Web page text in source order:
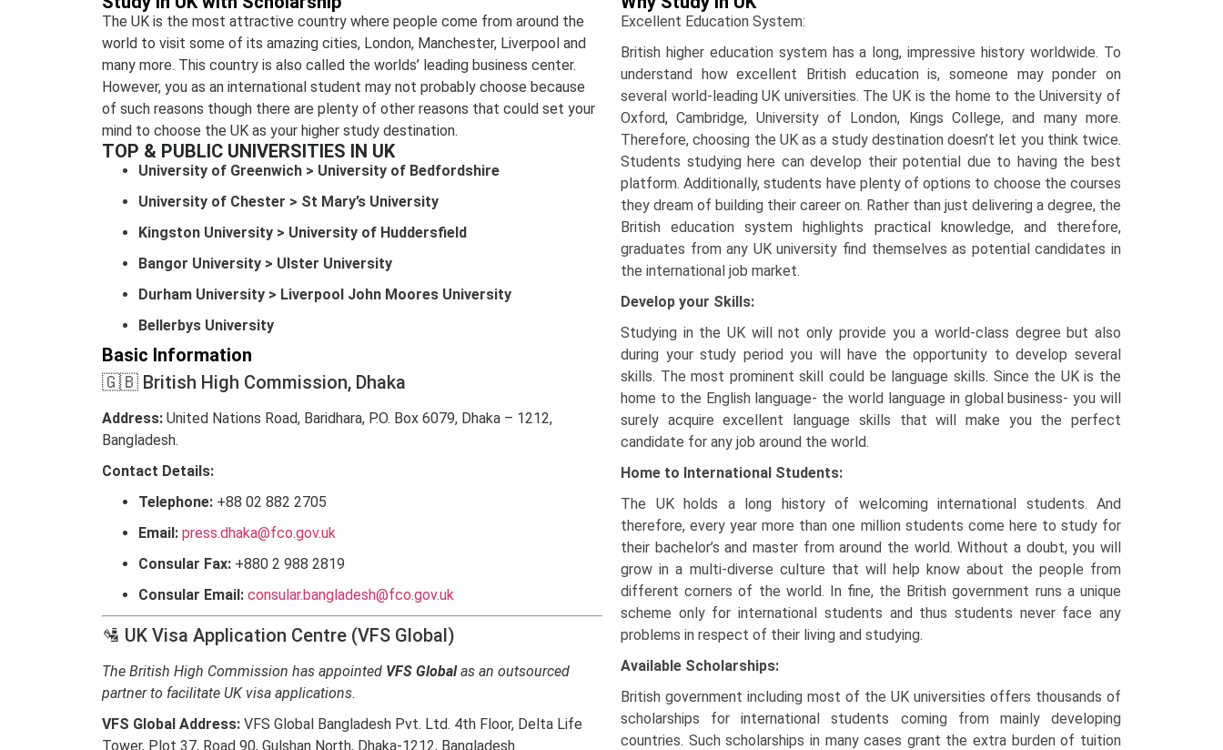
The UK is the most attractive country where people come from around the
world to visit some of its amazing cities, London, Manchester, Liverpool and
many more. This country is also called the worlds’ leading business center.
However, you as an international student may not probably choose because
of such reasons though there are plenty of other reasons that could set your
mind to choose the UK as your higher study destination.
TOP & PUBLIC UNIVERSITIES IN UK
University of Greenwich > University of Bedfordshire
University of Chester > St Mary’s University
Kingston University > University of Huddersfield
Bangor University > Ulster University
Durham University > Liverpool John Moores University
Bellerbys University
Basic Information
🇬🇧 British High Commission, Dhaka
Address: United Nations Road, Baridhara, P.O. Box 6079, Dhaka – 1212,
Bangladesh.
Contact Details:
Telephone: +88 02 882 2705
Email: press.dhaka@fco.gov.uk
Consular Fax: +880 2 988 2819
Consular Email: consular.bangladesh@fco.gov.uk
🛂 UK Visa Application Centre (VFS Global)
The British High Commission has appointed VFS Globalas an outsourced
partner to facilitate UK visa applications.
VFS Global Address: VFS Global Bangladesh Pvt. Ltd. 4th Floor, Delta Life
Tower, Plot 37, Road 90, Gulshan North, Dhaka-1212, Bangladesh.
Excellent Education System:
British higher education system has a long, impressive history worldwide. To
understand how excellent British education is, someone may ponder on
several world-leading UK universities. The UK is the home to the University of
Oxford, Cambridge, University of London, Kings College, and many more.
Therefore, choosing the UK as a study destination doesn’t let you think twice.
Students studying here can develop their potential due to having the best
platform. Additionally, students have plenty of options to choose the courses
they dream of building their career on. Rather than just delivering a degree, the
British education system highlights practical knowledge, and therefore,
graduates from any UK university find themselves as potential candidates in
the international job market.
Develop your Skills:
Studying in the UK will not only provide you a world-class degree but also
during your study period you will have the opportunity to develop several
skills. The most prominent skill could be language skills. Since the UK is the
home to the English language- the world language in global business- you will
surely acquire excellent language skills that will make you the perfect
candidate for any job around the world.
Home to International Students:
The UK holds a long history of welcoming international students. And
therefore, every year more than one million students come here to study for
their bachelor’s and master from around the world. Without a doubt, you will
grow in a multi-diverse culture that will help know about the people from
different corners of the world. In fine, the British government runs a unique
scheme only for international students and thus students never face any
problems in respect of their living and studying.
Available Scholarships:
British government including most of the UK universities offers thousands of
scholarships for international students coming from mainly developing
countries. Such scholarships in many cases grant the extra burden of tuition